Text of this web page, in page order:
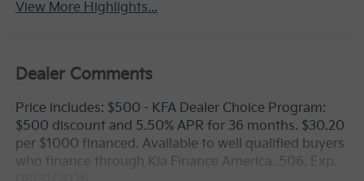
View More Highlights...
Dealer Comments
Price includes: $500 - KFA Dealer Choice Program:
$500 discount and 5.50% APR for 36 months. $30.20
per $1000 financed. Available to well qualified buyers
who finance through Kia Finance America. 506. Exp.